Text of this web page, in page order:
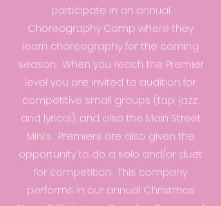
participate in an annual
Choreography Camp where they
learn choreography for the coming
season. When you reach the Premier
level you are invited to audition for
competitive small groups (tap, jazz,
and lyrical), and also the Main Street
Mini’s. Premiers are also given the
opportunity to do a solo and/or duet
for competition. This company
performs in our annual Christmas